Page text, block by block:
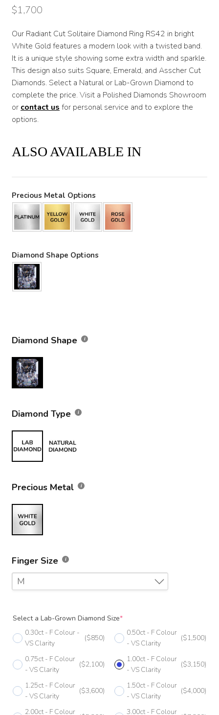
$1,700
Our Radiant Cut Solitaire Diamond Ring RS42 in bright
White Gold features a modern look with a twisted band.
It is a unique style showing some extra width and sparkle.
This design also suits Square, Emerald, and Asscher Cut
Diamonds. Select a Natural or Lab-Grown Diamond to
complete the price. Visit a Polished Diamonds Showroom
or contact us for personal service and to explore the
options.
ALSO AVAILABLE IN
Precious Metal Options
Diamond Shape Options
Diamond Shape
Diamond Type
Precious Metal
Finger Size
M
F 1/2
G
G 1/2
H 1/2
Select a Lab-Grown Diamond Size*
0.30ct - F Colour -
VS Clarity
($850)
0.50ct - F Colour
- VS Clarity
($1,500)
0.75ct - F Colour
- VS Clarity
($2,100)
1.00ct - F Colour
- VS Clarity
($3,150)
1.25ct - F Colour
- VS Clarity
($3,600)
1.50ct - F Colour
- VS Clarity
($4,000)
2.00ct - F Colour
3.00ct - F Colour